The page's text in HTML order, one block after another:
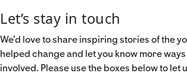
Let’s stay in touch
We’d love to share inspiring stories of the
helped change and let you know more
involved. Please use the boxes below to let